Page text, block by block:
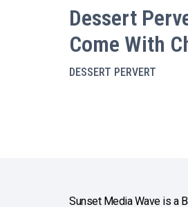
Dessert
Come With
DESSERT PERVERT
Sunset Media Wave is a